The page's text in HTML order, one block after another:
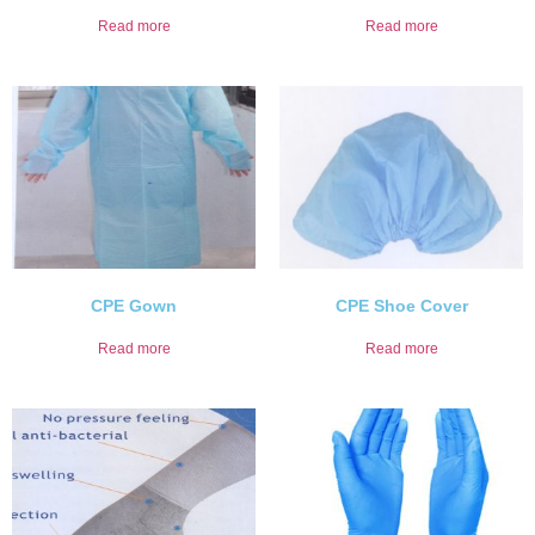
Read more Read more
CPE Gown
Read more
CPE Shoe Cover
Read more